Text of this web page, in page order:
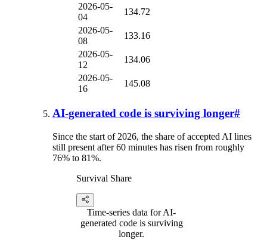
2026-05-
04
134.72
2026-05-
08
133.16
2026-05-
12
134.06
2026-05-
16
145.08
AI-generated code is surviving longer#
Since the start of 2026, the share of accepted AI lines
still present after 60 minutes has risen from roughly
76% to 81%.
Survival Share
Time-series data for AI-
generated code is surviving
longer.